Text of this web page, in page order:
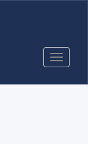
Toggle